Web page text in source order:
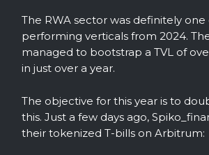
The RWA sector was definitely
performing verticals from 2024.
managed to bootstrap a TVL of
in just over a year.
The objective for this year is to
this. Just a few days ago,
their tokenized T-bills on Arbitrum: